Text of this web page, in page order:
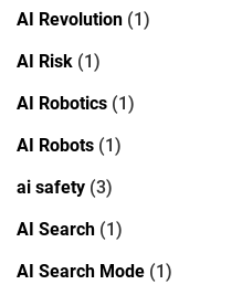
AI Revolution (1)
AI Risk (1)
AI Robotics (1)
AI Robots (1)
ai safety (3)
AI Search (1)
AI Search Mode (1)